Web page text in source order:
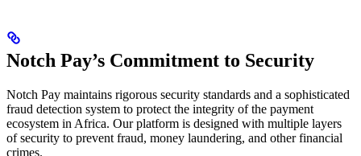
Notch Pay’s Commitment to Security
Notch Pay maintains rigorous security standards and a sophisticated
fraud detection system to protect the integrity of the payment
ecosystem in Africa. Our platform is designed with multiple layers
of security to prevent fraud, money laundering, and other financial
crimes.